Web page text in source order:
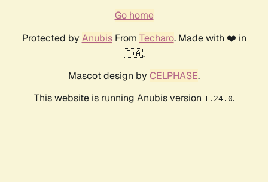
Go home
Protected by AnubisFrom Techaro. Made with ❤️ in
🇨🇦.
Mascot design by CELPHASE.
This website is running Anubis version 1.24.0.